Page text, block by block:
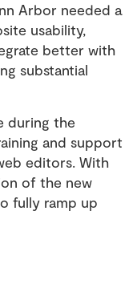
Arbor needed a
usability,
better with
substantial
during the
and support
editors. With
of the new
fully ramp up